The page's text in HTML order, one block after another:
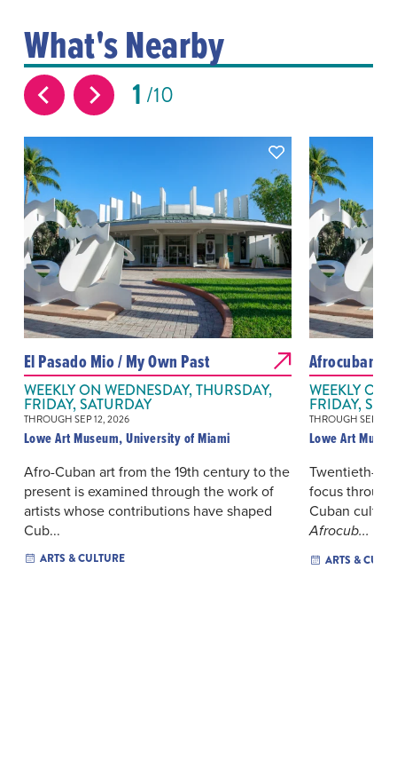
What's Nearby
1 10
El Pasado Mio / My Own Past
WEEKLY ON WEDNESDAY, THURSDAY,
FRIDAY, SATURDAY
THROUGH SEP 12, 2026
Lowe Art Museum, University of Miami
Afro-Cuban art from the 19th century to the
present is examined through the work of
artists whose contributions have shaped
Cub...
ARTS & CULTURE
WEEKLY ON
FRIDAY,
THROUGH SEP 12,
Lowe Art
Twentieth-
focus
Cuban
Afrocub...
ARTS &